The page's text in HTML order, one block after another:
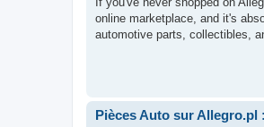
online marketplace, and it's
automotive parts, collectibles,
Pièces Auto sur